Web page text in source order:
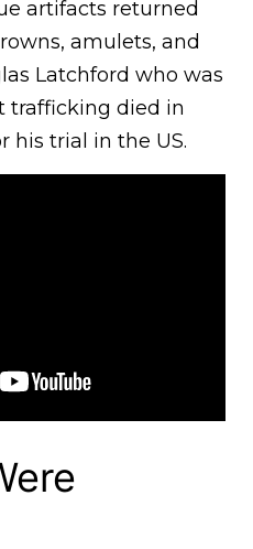
artifacts returned
amulets, and
Latchford who was
trafficking died in
his trial in the US.